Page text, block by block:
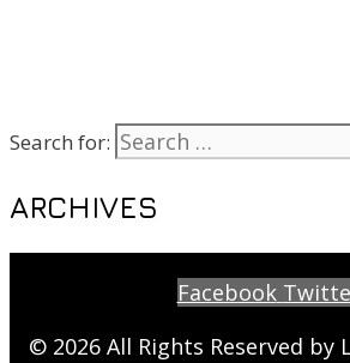
Search for:
ARCHIVES
Facebook
© 2026 All Rights Reserved by